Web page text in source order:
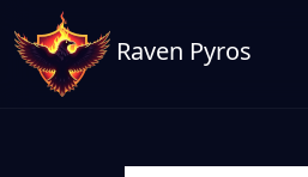
Raven Pyros